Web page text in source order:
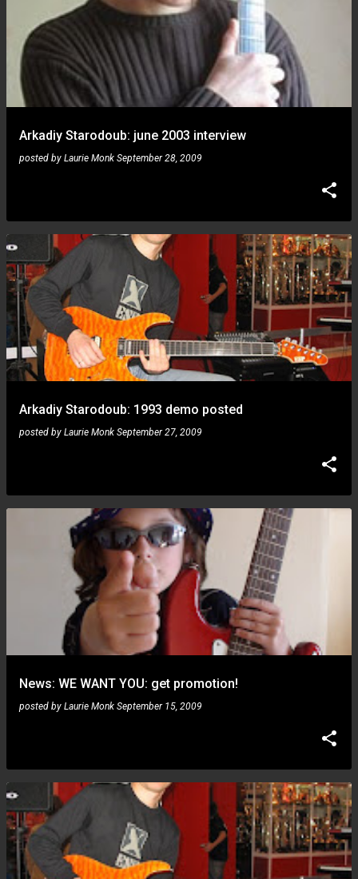
Arkadiy Starodoub: june 2003 interview
posted by Laurie Monk September 28, 2009
Arkadiy Starodoub: 1993 demo posted
posted by Laurie Monk September 27, 2009
News: WE WANT YOU: get promotion!
posted by Laurie Monk September 15, 2009